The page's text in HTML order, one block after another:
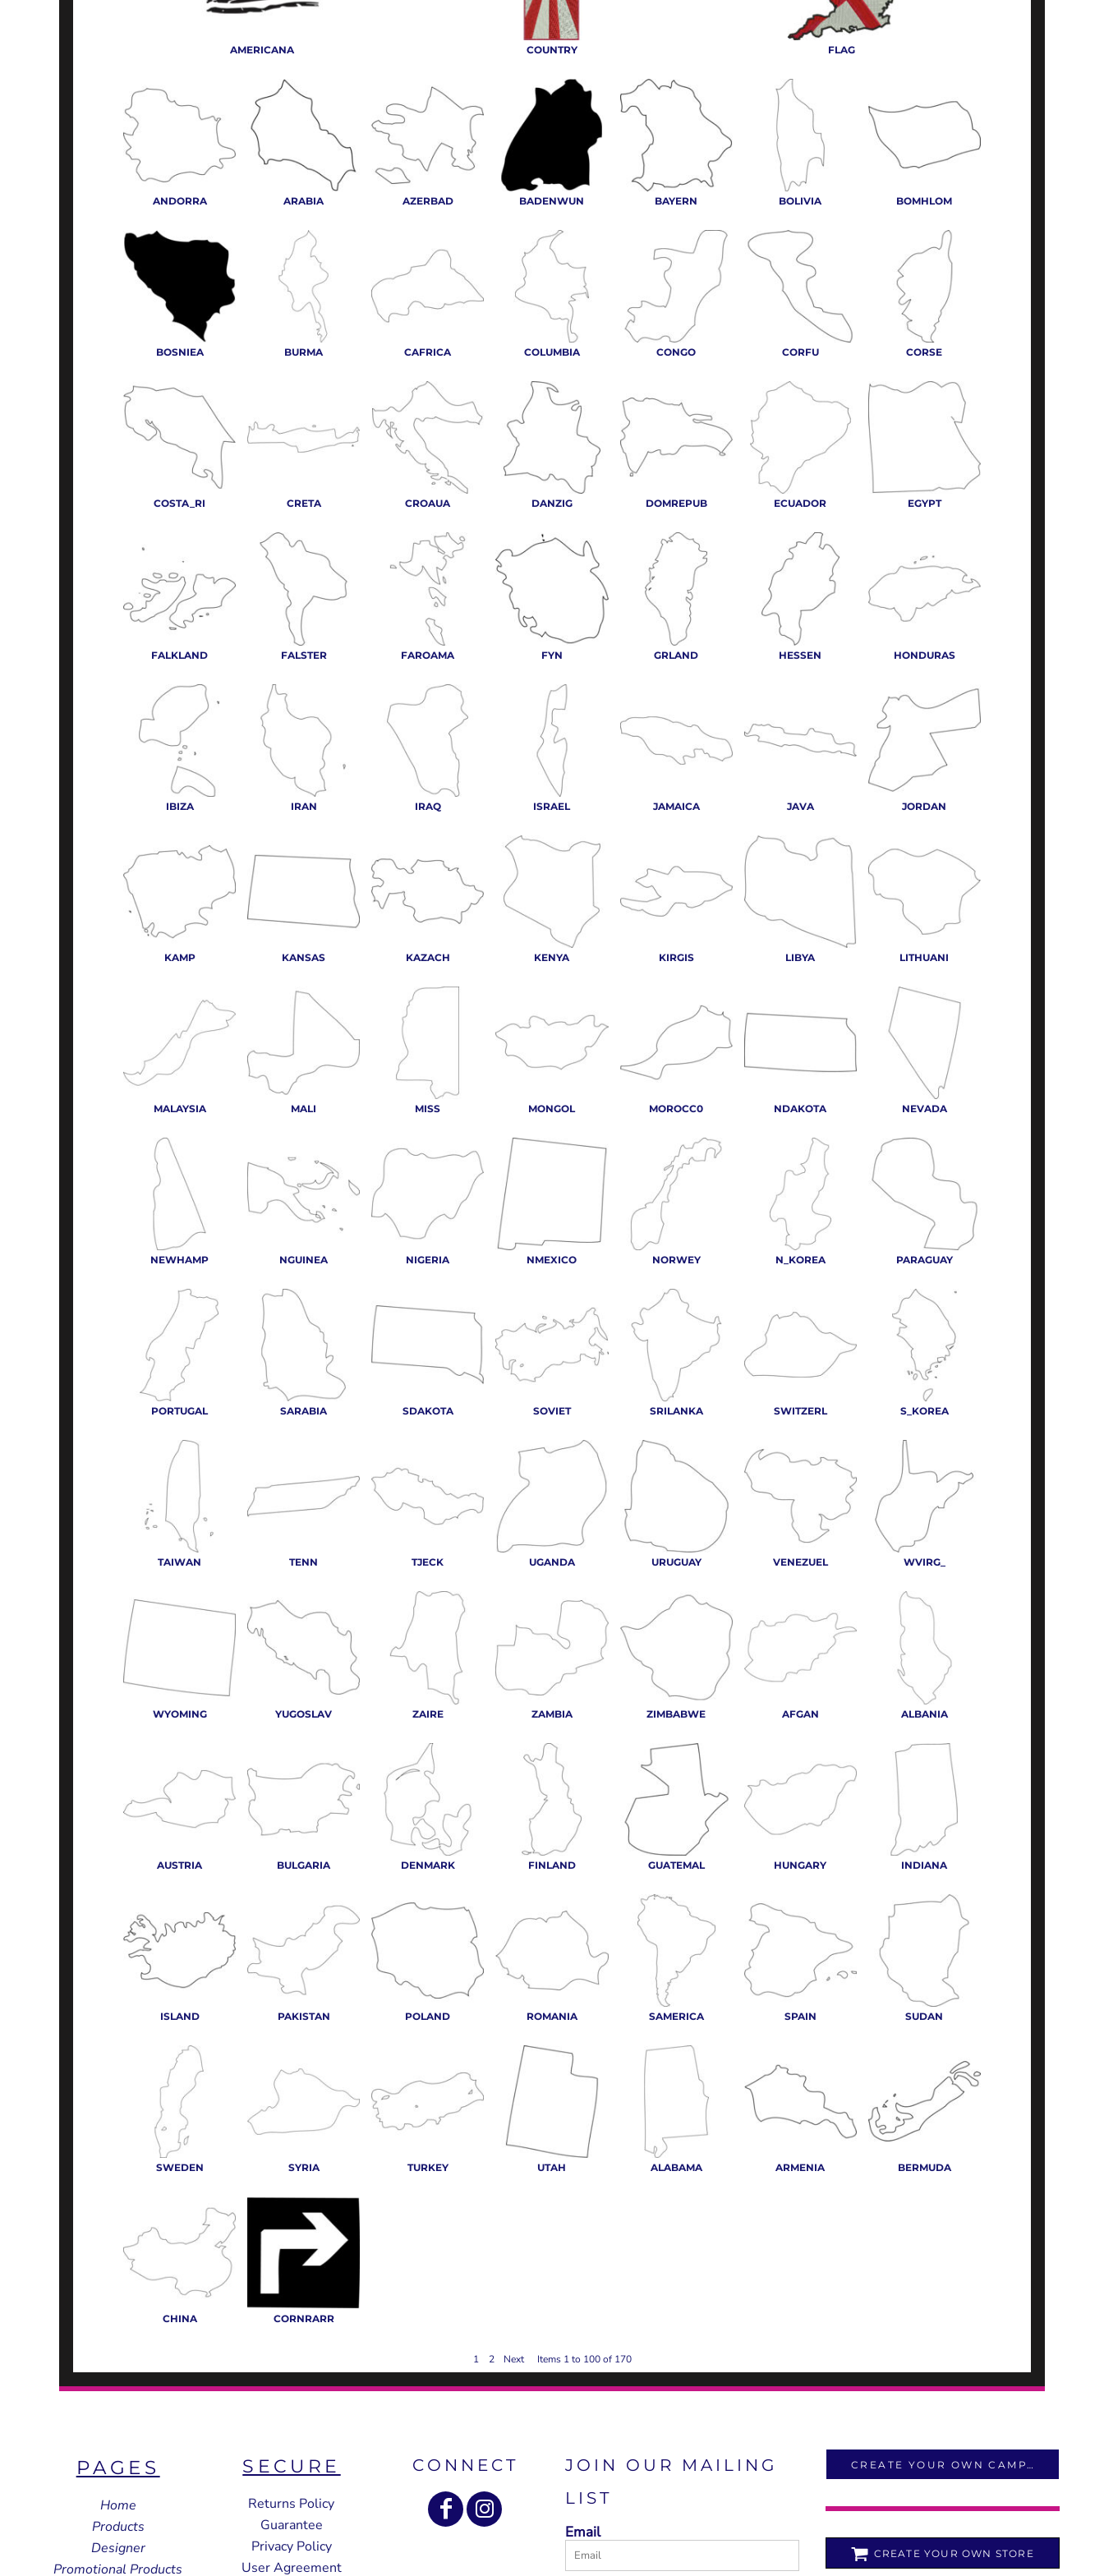
AMERICANA COUNTRY FLAG
ANDORRA ARABIA AZERBAD BADENWUN BAYERN BOLIVIA BOMHLOM
BOSNIEA BURMA CAFRICA COLUMBIA CONGO CORFU CORSE
COSTA_RI CRETA CROAUA DANZIG DOMREPUB ECUADOR EGYPT
FALKLAND FALSTER FAROAMA FYN GRLAND HESSEN HONDURAS
IBIZA IRAN IRAQ ISRAEL JAMAICA JAVA JORDAN
KAMP KANSAS KAZACH KENYA KIRGIS LIBYA LITHUANI
MALAYSIA MALI MISS MONGOL MOROCC0 NDAKOTA NEVADA
NEWHAMP NGUINEA NIGERIA NMEXICO NORWEY N_KOREA PARAGUAY
PORTUGAL SARABIA SDAKOTA SOVIET SRILANKA SWITZERL S_KOREA
TAIWAN TENN TJECK UGANDA URUGUAY VENEZUEL WVIRG_
WYOMING YUGOSLAV ZAIRE ZAMBIA ZIMBABWE AFGAN ALBANIA
AUSTRIA BULGARIA DENMARK FINLAND GUATEMAL HUNGARY INDIANA
ISLAND PAKISTAN POLAND ROMANIA SAMERICA SPAIN SUDAN
SWEDEN SYRIA TURKEY UTAH ALABAMA ARMENIA BERMUDA
CHINA CORNRARR
1 2 Next Items 1 to 100 of 170
PAGES
Home
Products
Designer
Promotional Products
SECURE
Returns Policy
Guarantee
Privacy Policy
User Agreement
CONNECT
JOIN OUR MAILING
LIST
Email
CREATE YOUR OWN CAMPAIGN
CREATE YOUR OWN STORE
EMPLOYMENT
SIGNS AND BANNERS
CART: 0 ITEM
SHOP TEAM APPAREL
SWEATERS/CARDIGANS
WOVEN SHIRTS
MOCK AND TURTLENECKS
CELEBRATION
CLOTHES ELEMENTS
CROWN
DAD'S & FATHERS DAY